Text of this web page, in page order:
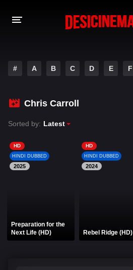
MOVIES
PLAY DESI
HINDI DUBBED MOVIES
MOVIES BAZAR
# A B C D E F
Chris Carroll
Sorted by: Latest
HD
HINDI DUBBED
2025
Preparation for the
Next Life (HD)
HD
HINDI DUBBED
2024
Rebel Ridge (HD)